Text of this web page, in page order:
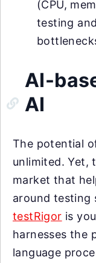
(CPU,
testing
AI-
AI
The potential
unlimited. Yet,
market that
around testing
testRigor is
harnesses the
language